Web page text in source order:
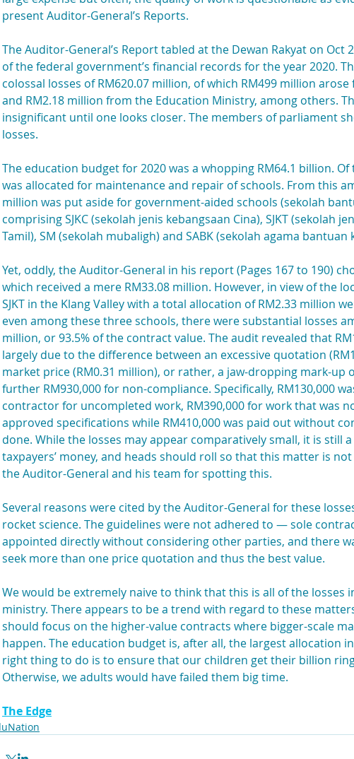
present Auditor-General’s Reports.
The Auditor-General’s Report tabled at the Dewan Rakyat on Oct
of the federal government’s financial records for the year 2020.
colossal losses of RM620.07 million, of which RM499 million
and RM2.18 million from the Education Ministry, among others.
insignificant until one looks closer. The members of parliament
losses.
The education budget for 2020 was a whopping RM64.1 billion. Of
was allocated for maintenance and repair of schools. From this
million was put aside for government-aided schools (sekolah
comprising SJKC (sekolah jenis kebangsaan Cina), SJKT (sekolah
Tamil), SM (sekolah mubaligh) and SABK (sekolah agama bantuan
Yet, oddly, the Auditor-General in his report (Pages 167 to 190)
which received a mere RM33.08 million. However, in view of the
SJKT in the Klang Valley with a total allocation of RM2.33 million
even among these three schools, there were substantial losses
million, or 93.5% of the contract value. The audit revealed that
largely due to the difference between an excessive quotation
market price (RM0.31 million), or rather, a jaw-dropping mark-up
further RM930,000 for non-compliance. Specifically, RM130,000
contractor for uncompleted work, RM390,000 for work that was
approved specifications while RM410,000 was paid out without
done. While the losses may appear comparatively small, it is still
taxpayers’ money, and heads should roll so that this matter is
the Auditor-General and his team for spotting this.
Several reasons were cited by the Auditor-General for these
rocket science. The guidelines were not adhered to — sole
appointed directly without considering other parties, and there
seek more than one price quotation and thus the best value.
We would be extremely naive to think that this is all of the losses
ministry. There appears to be a trend with regard to these
should focus on the higher-value contracts where bigger-scale
happen. The education budget is, after all, the largest allocation
right thing to do is to ensure that our children get their billion
Otherwise, we adults would have failed them big time.
The Edge